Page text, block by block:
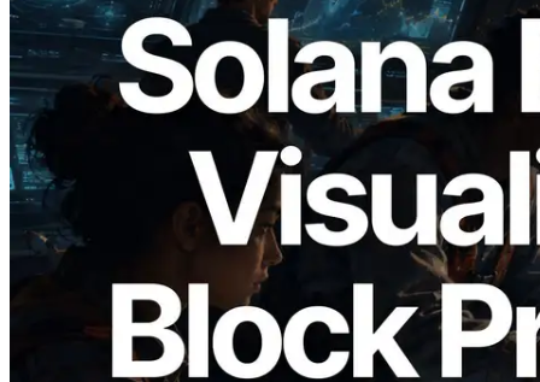
2026.05.24
Validators Solutions Launches Solana
Block Analyzer — Visualizing Per-Slot
Block Production Time and Assigned
Validators
Read this article